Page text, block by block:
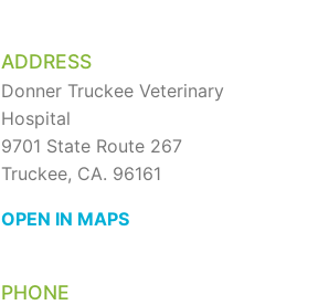
ADDRESS
Donner Truckee Veterinary
Hospital
9701 State Route 267
Truckee, CA. 96161
OPEN IN MAPS
PHONE